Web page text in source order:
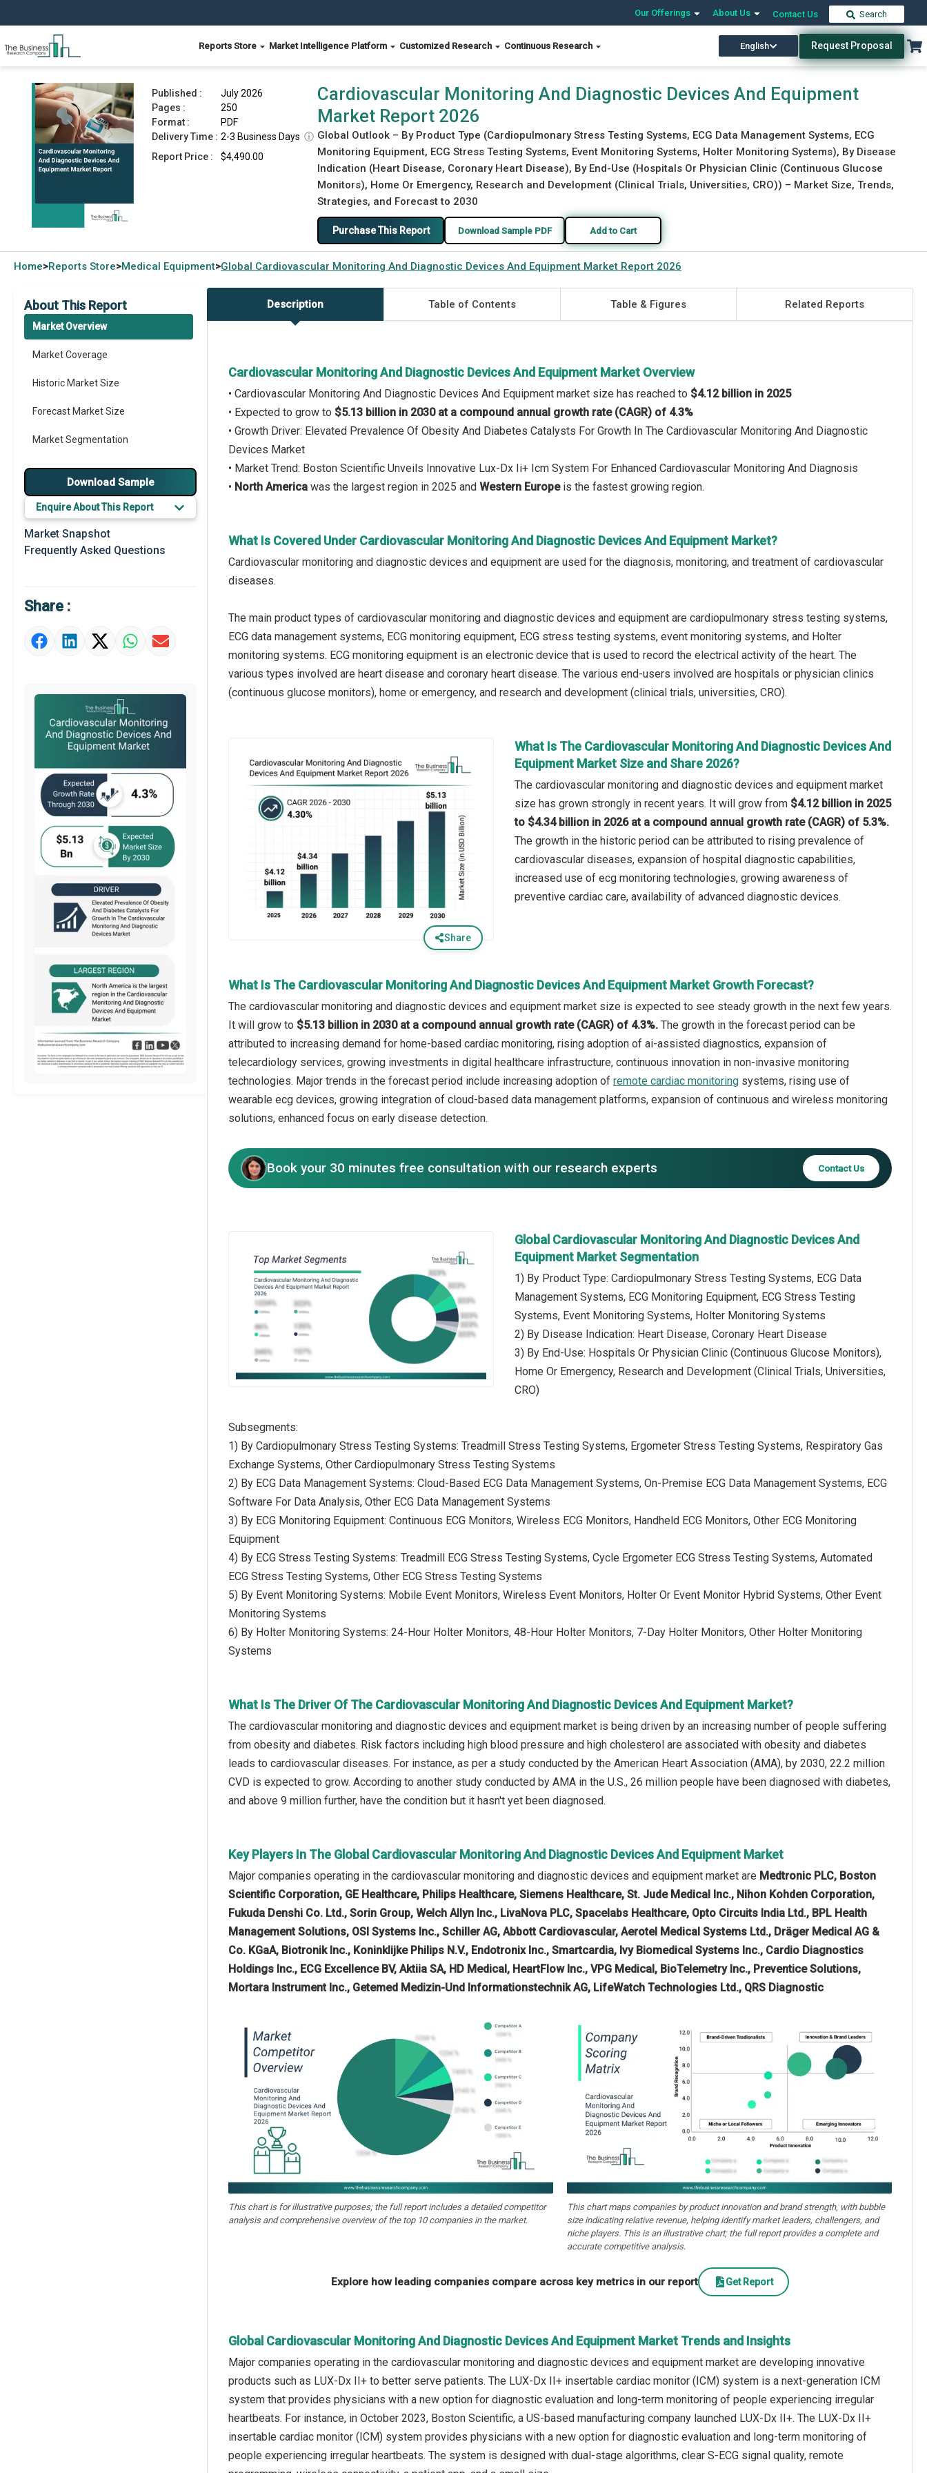
Our Offerings About Us Contact Us Search
Reports Store Market Intelligence Platform Customized Research Continuous Research English Request Proposal
Cardiovascular Monitoring And Diagnostic Devices And Equipment Market Report 2026 Download Free Sample Buy Now
Published :
July 2026
Pages :
250
Format :
PDF
Delivery Time : 2-3 Business Days ⓘ
Report Price :
$4,490.00
Cardiovascular Monitoring And Diagnostic Devices And Equipment
Market Report 2026
Global Outlook – By Product Type (Cardiopulmonary Stress Testing Systems, ECG Data Management Systems, ECG
Monitoring Equipment, ECG Stress Testing Systems, Event Monitoring Systems, Holter Monitoring Systems), By Disease
Indication (Heart Disease, Coronary Heart Disease), By End-Use (Hospitals Or Physician Clinic (Continuous Glucose
Monitors), Home Or Emergency, Research and Development (Clinical Trials, Universities, CRO)) – Market Size, Trends,
Strategies, and Forecast to 2030
Purchase This Report Download Sample PDF Add to Cart
Home>Reports Store>Medical Equipment>Global Cardiovascular Monitoring And Diagnostic Devices And Equipment Market Report 2026
About This Report
Market Overview
Market Coverage
Historic Market Size
Forecast Market Size
Market Segmentation
Major Drivers
Major Players
Key Market Trends
Prominent M&A
Market Definition
Market Value Definition
Download Sample
Enquire About This Report
Market Snapshot
Frequently Asked Questions
Share :
Description Table of Contents Table & Figures Related Reports
Cardiovascular Monitoring And Diagnostic Devices And Equipment Market Overview
• Cardiovascular Monitoring And Diagnostic Devices And Equipment market size has reached to $4.12 billion in 2025
• Expected to grow to $5.13 billion in 2030 at a compound annual growth rate (CAGR) of 4.3%
• Growth Driver: Elevated Prevalence Of Obesity And Diabetes Catalysts For Growth In The Cardiovascular Monitoring And Diagnostic
Devices Market
• Market Trend: Boston Scientific Unveils Innovative Lux-Dx Ii+ Icm System For Enhanced Cardiovascular Monitoring And Diagnosis
• North America was the largest region in 2025 and Western Europeis the fastest growing region.
What Is Covered Under Cardiovascular Monitoring And Diagnostic Devices And Equipment Market?
Cardiovascular monitoring and diagnostic devices and equipment are used for the diagnosis, monitoring, and treatment of cardiovascular
diseases.
The main product types of cardiovascular monitoring and diagnostic devices and equipment are cardiopulmonary stress testing systems,
ECG data management systems, ECG monitoring equipment, ECG stress testing systems, event monitoring systems, and Holter
monitoring systems. ECG monitoring equipment is an electronic device that is used to record the electrical activity of the heart. The
various types involved are heart disease and coronary heart disease. The various end-users involved are hospitals or physician clinics
(continuous glucose monitors), home or emergency, and research and development (clinical trials, universities, CRO).
Share
What Is The Cardiovascular Monitoring And Diagnostic Devices And
Equipment Market Size and Share 2026?
The cardiovascular monitoring and diagnostic devices and equipment market
size has grown strongly in recent years. It will grow from $4.12 billion in 2025
to $4.34 billion in 2026 at a compound annual growth rate (CAGR) of 5.3%.
The growth in the historic period can be attributed to rising prevalence of
cardiovascular diseases, expansion of hospital diagnostic capabilities,
increased use of ecg monitoring technologies, growing awareness of
preventive cardiac care, availability of advanced diagnostic devices.
What Is The Cardiovascular Monitoring And Diagnostic Devices And Equipment Market Growth Forecast?
The cardiovascular monitoring and diagnostic devices and equipment market size is expected to see steady growth in the next few years.
It will grow to $5.13 billion in 2030 at a compound annual growth rate (CAGR) of 4.3%. The growth in the forecast period can be
attributed to increasing demand for home-based cardiac monitoring, rising adoption of ai-assisted diagnostics, expansion of
telecardiology services, growing investments in digital healthcare infrastructure, continuous innovation in non-invasive monitoring
technologies. Major trends in the forecast period include increasing adoption of remote cardiac monitoring systems, rising use of
wearable ecg devices, growing integration of cloud-based data management platforms, expansion of continuous and wireless monitoring
solutions, enhanced focus on early disease detection.
Book your 30 minutes free consultation with our research experts Contact Us
Global Cardiovascular Monitoring And Diagnostic Devices And
Equipment Market Segmentation
1) By Product Type: Cardiopulmonary Stress Testing Systems, ECG Data
Management Systems, ECG Monitoring Equipment, ECG Stress Testing
Systems, Event Monitoring Systems, Holter Monitoring Systems
2) By Disease Indication: Heart Disease, Coronary Heart Disease
3) By End-Use: Hospitals Or Physician Clinic (Continuous Glucose Monitors),
Home Or Emergency, Research and Development (Clinical Trials, Universities,
CRO)
Subsegments:
1) By Cardiopulmonary Stress Testing Systems: Treadmill Stress Testing Systems, Ergometer Stress Testing Systems, Respiratory Gas
Exchange Systems, Other Cardiopulmonary Stress Testing Systems
2) By ECG Data Management Systems: Cloud-Based ECG Data Management Systems, On-Premise ECG Data Management Systems, ECG
Software For Data Analysis, Other ECG Data Management Systems
3) By ECG Monitoring Equipment: Continuous ECG Monitors, Wireless ECG Monitors, Handheld ECG Monitors, Other ECG Monitoring
Equipment
4) By ECG Stress Testing Systems: Treadmill ECG Stress Testing Systems, Cycle Ergometer ECG Stress Testing Systems, Automated
ECG Stress Testing Systems, Other ECG Stress Testing Systems
5) By Event Monitoring Systems: Mobile Event Monitors, Wireless Event Monitors, Holter Or Event Monitor Hybrid Systems, Other Event
Monitoring Systems
6) By Holter Monitoring Systems: 24-Hour Holter Monitors, 48-Hour Holter Monitors, 7-Day Holter Monitors, Other Holter Monitoring
Systems
What Is The Driver Of The Cardiovascular Monitoring And Diagnostic Devices And Equipment Market?
The cardiovascular monitoring and diagnostic devices and equipment market is being driven by an increasing number of people suffering
from obesity and diabetes. Risk factors including high blood pressure and high cholesterol are associated with obesity and diabetes
leads to cardiovascular diseases. For instance, as per a study conducted by the American Heart Association (AMA), by 2030, 22.2 million
CVD is expected to grow. According to another study conducted by AMA in the U.S., 26 million people have been diagnosed with diabetes,
and above 9 million further, have the condition but it hasn't yet been diagnosed.
Key Players In The Global Cardiovascular Monitoring And Diagnostic Devices And Equipment Market
Major companies operating in the cardiovascular monitoring and diagnostic devices and equipment market are Medtronic PLC, Boston
Scientific Corporation, GE Healthcare, Philips Healthcare, Siemens Healthcare, St. Jude Medical Inc., Nihon Kohden Corporation,
Fukuda Denshi Co. Ltd., Sorin Group, Welch Allyn Inc., LivaNova PLC, Spacelabs Healthcare, Opto Circuits India Ltd., BPL Health
Management Solutions, OSI Systems Inc., Schiller AG, Abbott Cardiovascular, Aerotel Medical Systems Ltd., Dräger Medical AG &
Co. KGaA, Biotronik Inc., Koninklijke Philips N.V., Endotronix Inc., Smartcardia, Ivy Biomedical Systems Inc., Cardio Diagnostics
Holdings Inc., ECG Excellence BV, Aktiia SA, HD Medical, HeartFlow Inc., VPG Medical, BioTelemetry Inc., Preventice Solutions,
Mortara Instrument Inc., Getemed Medizin-Und Informationstechnik AG, LifeWatch Technologies Ltd., QRS Diagnostic
This chart is for illustrative purposes; the full report includes a detailed competitor
analysis and comprehensive overview of the top 10 companies in the market.
This chart maps companies by product innovation and brand strength, with bubble
size indicating relative revenue, helping identify market leaders, challengers, and
niche players. This is an illustrative chart; the full report provides a complete and
accurate competitive analysis.
Explore how leading companies compare across key metrics in our report Get Report
Global Cardiovascular Monitoring And Diagnostic Devices And Equipment Market Trends and Insights
Major companies operating in the cardiovascular monitoring and diagnostic devices and equipment market are developing innovative
products such as LUX-Dx II+ to better serve patients. The LUX-Dx II+ insertable cardiac monitor (ICM) system is a next-generation ICM
system that provides physicians with a new option for diagnostic evaluation and long-term monitoring of people experiencing irregular
heartbeats. For instance, in October 2023, Boston Scientific, a US-based manufacturing company launched LUX-Dx II+. The LUX-Dx II+
insertable cardiac monitor (ICM) system provides physicians with a new option for diagnostic evaluation and long-term monitoring of
people experiencing irregular heartbeats. The system is designed with dual-stage algorithms, clear S-ECG signal quality, remote